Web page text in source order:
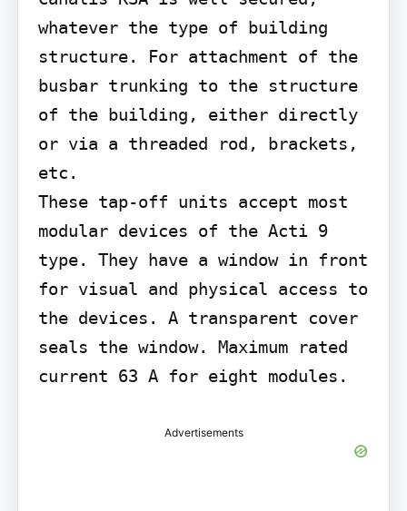
whatever the type of building
structure. For attachment of the
busbar trunking to the structure
of the building, either directly
or via a threaded rod, brackets,
etc.
These tap-off units accept most
modular devices of the Acti 9
type. They have a window in front
for visual and physical access to
the devices. A transparent cover
seals the window. Maximum rated
current 63 A for eight modules.
Advertisements